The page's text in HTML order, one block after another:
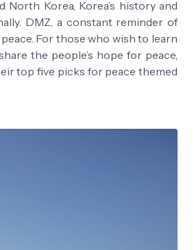
Korea, Korea’s history and
DMZ, a constant reminder of
For those who wish to learn
the people’s hope for peace,
top five picks for peace themed